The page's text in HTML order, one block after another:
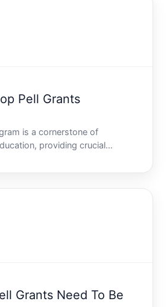
Pell Grants
is a cornerstone of
providing crucial
millions of low-income students
Its understandable
Grants Need To Be